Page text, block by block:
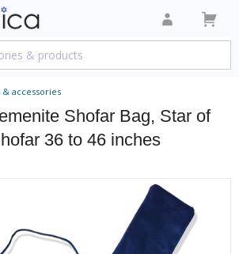
& accessories
Shofar Bag, Star of
36 to 46 inches